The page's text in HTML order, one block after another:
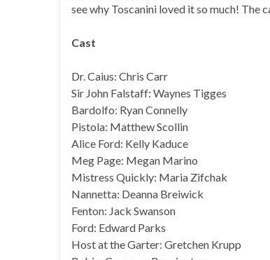
see why Toscanini loved it so much! The
Cast
Dr. Caius: Chris Carr
Sir John Falstaff: Waynes Tigges
Bardolfo: Ryan Connelly
Pistola: Matthew Scollin
Alice Ford: Kelly Kaduce
Meg Page: Megan Marino
Mistress Quickly: Maria Zifchak
Nannetta: Deanna Breiwick
Fenton: Jack Swanson
Ford: Edward Parks
Host at the Garter: Gretchen Krupp